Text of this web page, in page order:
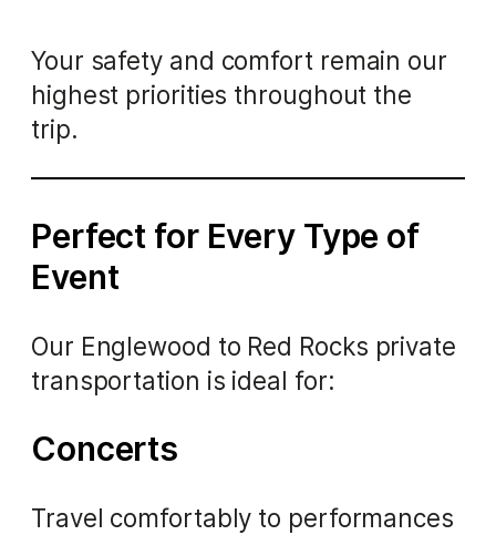
Your safety and comfort remain our
highest priorities throughout the
trip.
Perfect for Every Type of
Event
Our Englewood to Red Rocks private
transportation is ideal for:
Concerts
Travel comfortably to performances